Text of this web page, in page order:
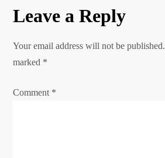
t
n
a
v
Leave a Reply
Your email address will not be published.
marked *
Comment *